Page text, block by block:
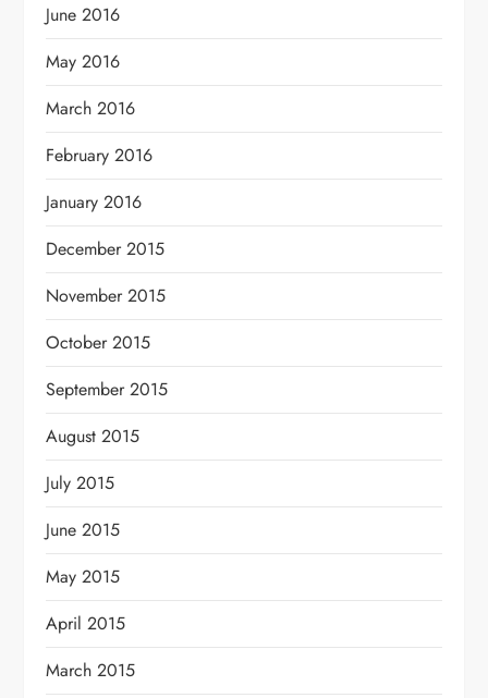
June 2016
May 2016
March 2016
February 2016
January 2016
December 2015
November 2015
October 2015
September 2015
August 2015
July 2015
June 2015
May 2015
April 2015
March 2015